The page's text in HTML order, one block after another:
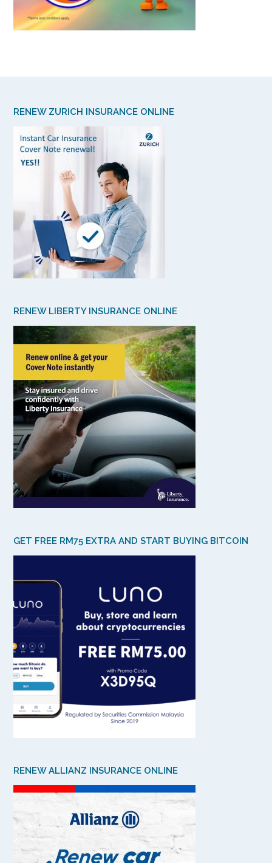
RENEW ZURICH INSURANCE ONLINE
RENEW LIBERTY INSURANCE ONLINE
GET FREE RM75 EXTRA AND START BUYING BITCOIN
RENEW ALLIANZ INSURANCE ONLINE